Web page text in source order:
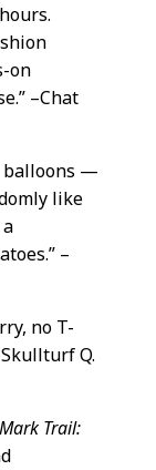
on
–Chat
balloons —
like
–
no T-
Q.
Mark Trail: